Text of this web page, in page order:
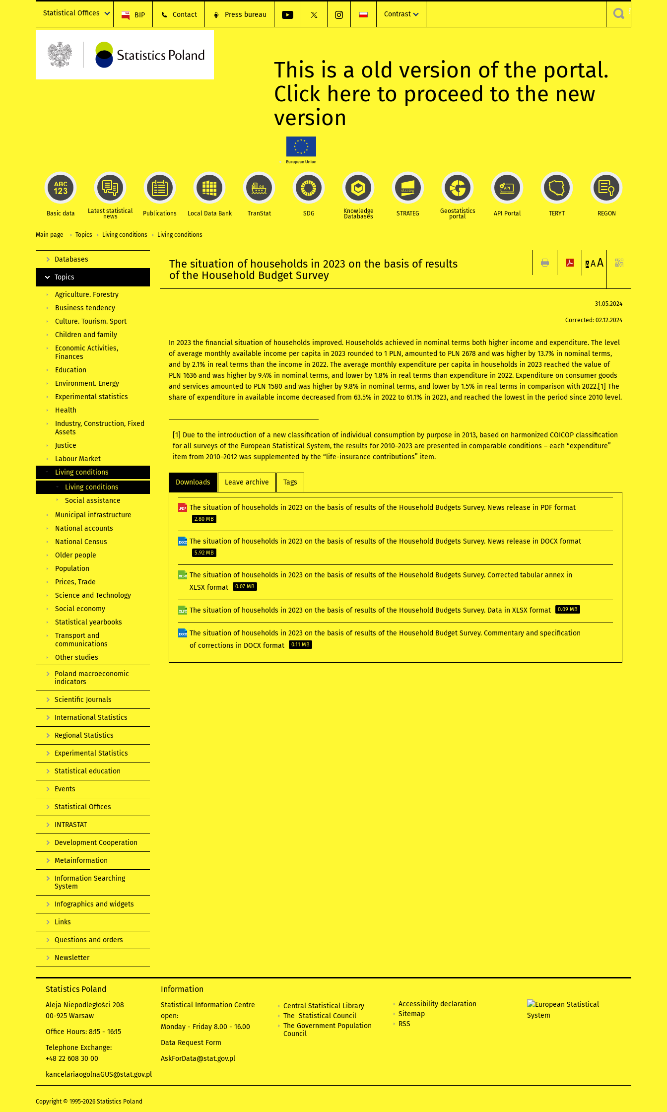
Statistical Offices BIP Contact Press bureau Contrast
This is a old version of the portal.
Click here to proceed to the new
version
Basic data Latest statistical
news Publications Local Data Bank TranStat SDG Knowledge
Databases STRATEG Geostatistics
portal API Portal TERYT REGON
Main page Topics Living conditions Living conditions
The situation of households in 2023 on the basis of results
of the Household Budget Survey
A AA
31.05.2024
Corrected: 02.12.2024
In 2023 the financial situation of households improved. Households achieved in nominal terms both higher income and expenditure. The level
of average monthly available income per capita in 2023 rounded to 1 PLN, amounted to PLN 2678 and was higher by 13.7% in nominal terms,
and by 2.1% in real terms than the income in 2022. The average monthly expenditure per capita in households in 2023 reached the value of
PLN 1636 and was higher by 9.4% in nominal terms, and lower by 1.8% in real terms than expenditure in 2022. Expenditure on consumer goods
and services amounted to PLN 1580 and was higher by 9.8% in nominal terms, and lower by 1.5% in real terms in comparison with 2022.[1] The
share of expenditure in available income decreased from 63.5% in 2022 to 61.1% in 2023, and reached the lowest in the period since 2010 level.
[1] Due to the introduction of a new classification of individual consumption by purpose in 2013, based on harmonized COICOP classification
for all surveys of the European Statistical System, the results for 2010–2023 are presented in comparable conditions – each “expenditure”
item from 2010–2012 was supplemented by the “life-insurance contributions” item.
Downloads Leave archive Tags
The situation of households in 2023 on the basis of results of the Household Budgets Survey. News release in PDF format
2.80 MB
The situation of households in 2023 on the basis of results of the Household Budgets Survey. News release in DOCX format
5.92 MB
The situation of households in 2023 on the basis of results of the Household Budgets Survey. Corrected tabular annex in
XLSX format
0.07 MB
The situation of households in 2023 on the basis of results of the Household Budgets Survey. Data in XLSX format 0.09 MB
The situation of households in 2023 on the basis of results of the Household Budget Survey. Commentary and specification
of corrections in DOCX format
0.11 MB
Databases
Topics
Agriculture. Forestry
Business tendency
Culture. Tourism. Sport
Children and family
Economic Activities,
Finances
Education
Environment. Energy
Experimental statistics
Health
Industry, Construction, Fixed
Assets
Justice
Labour Market
Living conditions
Living conditions
Social assistance
Municipal infrastructure
National accounts
National Census
Older people
Population
Prices, Trade
Science and Technology
Social economy
Statistical yearbooks
Transport and
communications
Other studies
Poland macroeconomic
indicators
Scientific Journals
International Statistics
Regional Statistics
Experimental Statistics
Statistical education
Events
Statistical Offices
INTRASTAT
Development Cooperation
Metainformation
Information Searching
System
Infographics and widgets
Links
Questions and orders
Newsletter
Statistics Poland
Aleja Niepodległości 208
00-925 Warsaw
Office Hours: 8:15 - 16:15
Telephone Exchange:
+48 22 608 30 00
kancelariaogolnaGUS@stat.gov.pl
Information
Statistical Information Centre
open:
Monday - Friday 8.00 - 16.00
Data Request Form
AskForData@stat.gov.pl
Central Statistical Library
The Statistical Council
The Government Population
Council
Accessibility declaration
Sitemap
RSS
Copyright © 1995-2026 Statistics Poland